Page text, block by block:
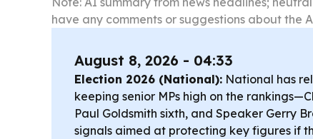
have any comments or suggestions about the
August 8, 2026 - 04:33
Election 2026 (National): National has
keeping senior MPs high on the
Paul Goldsmith sixth, and Speaker Gerry
signals aimed at protecting key figures if